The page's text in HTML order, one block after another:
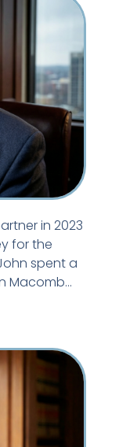
in 2023
for the
spent a
Macomb
of
of
work has
of
areas of
lawful